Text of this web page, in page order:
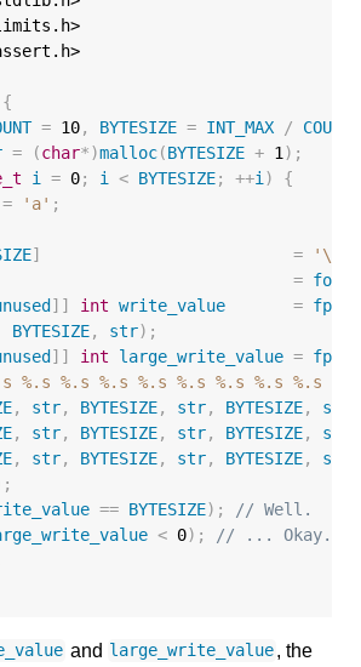
{
= 10, BYTESIZE = INT_MAX /
COUNT
= (char*)malloc(BYTESIZE + 1);
i = 0; i < BYTESIZE; ++i)
{
= 'a' ;
] = '\0'
= fopen
]] int write_value =
BYTESIZE, str);
]] int large_write_value =
%.s %.s %.s %.s %.s %.s %.s %.s
, str, BYTESIZE, str, BYTESIZE, str
, str, BYTESIZE, str, BYTESIZE, str
, str, BYTESIZE, str, BYTESIZE, str
== BYTESIZE);
// Well.
< 0);
// ... Okay.
and large_write_value, the